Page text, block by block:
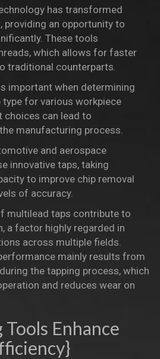
has transformed
providing an opportunity to
These tools
which allows for faster
traditional counterparts.
important when determining
for various workpiece
choices can lead to
manufacturing process.
and aerospace
innovative taps, taking
to improve chip removal
of accuracy.
multilead taps contribute to
a factor highly regarded in
across multiple fields.
mainly results from
the tapping process, which
and reduces wear on
Enhance